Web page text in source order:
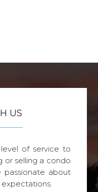
US
of service to
or selling a condo
passionate about